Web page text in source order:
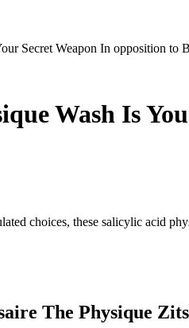
Secret Weapon In opposition to
Wash Is
choices, these salicylic acid
The Physique